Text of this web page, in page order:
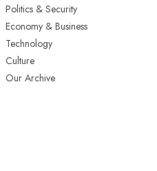
Politics & Security
Economy & Business
Technology
Culture
Our Archive